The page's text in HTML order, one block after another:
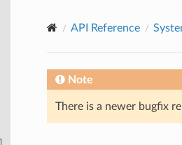
API Reference
Note
There is a newer bugfix